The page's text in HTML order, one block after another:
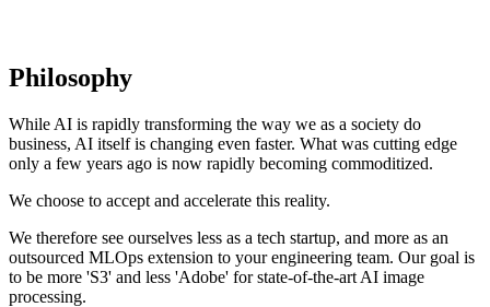
Philosophy
While AI is rapidly transforming the way we as a society do
business, AI itself is changing even faster. What was cutting edge
only a few years ago is now rapidly becoming commoditized.
We choose to accept and accelerate this reality.
We therefore see ourselves less as a tech startup, and more as an
outsourced MLOps extension to your engineering team. Our goal is
to be more 'S3' and less 'Adobe' for state-of-the-art AI image
processing.